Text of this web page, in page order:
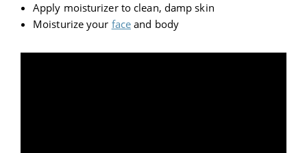
Apply moisturizer to clean, damp skin
Moisturize your face and body